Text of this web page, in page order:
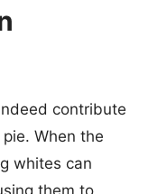
contribute
When the
whites can
them to